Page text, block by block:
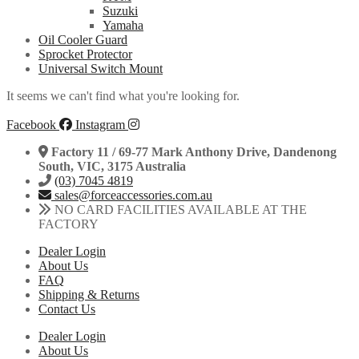
Suzuki
Yamaha
Oil Cooler Guard
Sprocket Protector
Universal Switch Mount
It seems we can't find what you're looking for.
Facebook
Instagram
Factory 11 / 69-77 Mark Anthony Drive, Dandenong
South, VIC, 3175 Australia
(03) 7045 4819
sales@forceaccessories.com.au
NO CARD FACILITIES AVAILABLE AT THE
FACTORY
Dealer Login
About Us
FAQ
Shipping & Returns
Contact Us
Dealer Login
About Us